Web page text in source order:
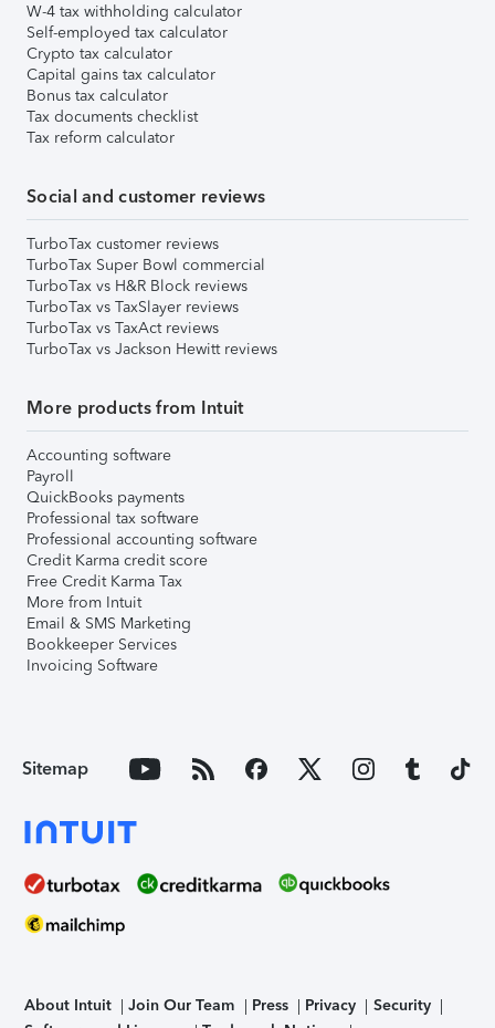
W-4 tax withholding calculator
Self-employed tax calculator
Crypto tax calculator
Capital gains tax calculator
Bonus tax calculator
Tax documents checklist
Tax reform calculator
Social and customer reviews
TurboTax customer reviews
TurboTax Super Bowl commercial
TurboTax vs H&R Block reviews
TurboTax vs TaxSlayer reviews
TurboTax vs TaxAct reviews
TurboTax vs Jackson Hewitt reviews
More products from Intuit
Accounting software
Payroll
QuickBooks payments
Professional tax software
Professional accounting software
Credit Karma credit score
Free Credit Karma Tax
More from Intuit
Email & SMS Marketing
Bookkeeper Services
Invoicing Software
Sitemap
About Intuit Join Our Team Press Privacy
Security